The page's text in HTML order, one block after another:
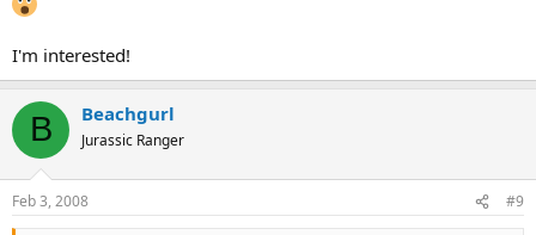
I'm interested!
B Beachgurl
Jurassic Ranger
Feb 3, 2008 #9